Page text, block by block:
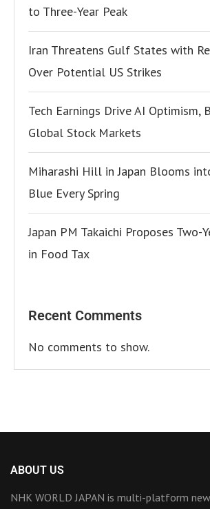
to Three-Year Peak
Iran Threatens Gulf States with
Over Potential US Strikes
Tech Earnings Drive AI Optimism,
Global Stock Markets
Miharashi Hill in Japan Blooms
Blue Every Spring
Japan PM Takaichi Proposes Two-
in Food Tax
Recent Comments
No comments to show.
ABOUT US
NHK WORLD JAPAN is multi-platform